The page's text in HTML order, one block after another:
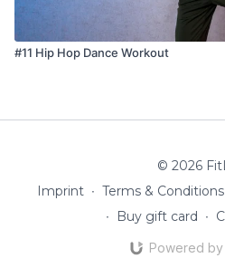
#11 Hip Hop Dance Workout
© 2026
Imprint ∙ Terms & Conditions
∙
Buy gift card ∙
Powered